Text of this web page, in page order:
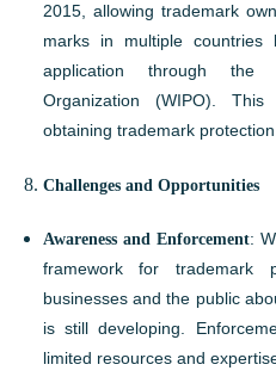
2015, allowing trademark
marks in multiple countries
application through the
Organization (WIPO).
obtaining trademark
Challenges and Opportunities
Awareness and Enforcement:
framework for trademark
businesses and the public
is still developing.
limited resources and